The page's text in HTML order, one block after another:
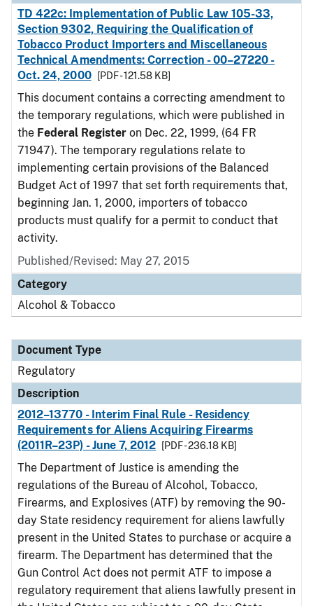
TD 422c: Implementation of Public Law 105-33,
Section 9302, Requiring the Qualification of
Tobacco Product Importers and Miscellaneous
Technical Amendments: Correction - 00–27220 -
Oct. 24, 2000
[PDF - 121.58 KB]
This document contains a correcting amendment to
the temporary regulations, which were published in
the Federal Register on Dec. 22, 1999, (64 FR
71947). The temporary regulations relate to
implementing certain provisions of the Balanced
Budget Act of 1997 that set forth requirements that,
beginning Jan. 1, 2000, importers of tobacco
products must qualify for a permit to conduct that
activity.
Published/Revised: May 27, 2015
Category
Alcohol & Tobacco
Document Type
Regulatory
Description
2012–13770 - Interim Final Rule - Residency
Requirements for Aliens Acquiring Firearms
(2011R–23P) - June 7, 2012
[PDF - 236.18 KB]
The Department of Justice is amending the
regulations of the Bureau of Alcohol, Tobacco,
Firearms, and Explosives (ATF) by removing the 90-
day State residency requirement for aliens lawfully
present in the United States to purchase or acquire a
firearm. The Department has determined that the
Gun Control Act does not permit ATF to impose a
regulatory requirement that aliens lawfully present in